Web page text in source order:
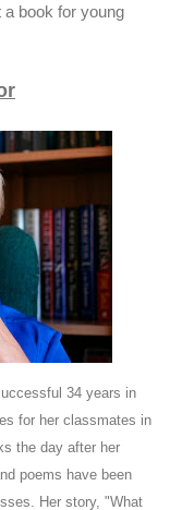
book for young
34 years in
for her classmates in
the day after her
poems have been
Her story, "What